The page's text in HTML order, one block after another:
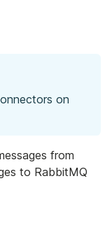
on
from
to RabbitMQ